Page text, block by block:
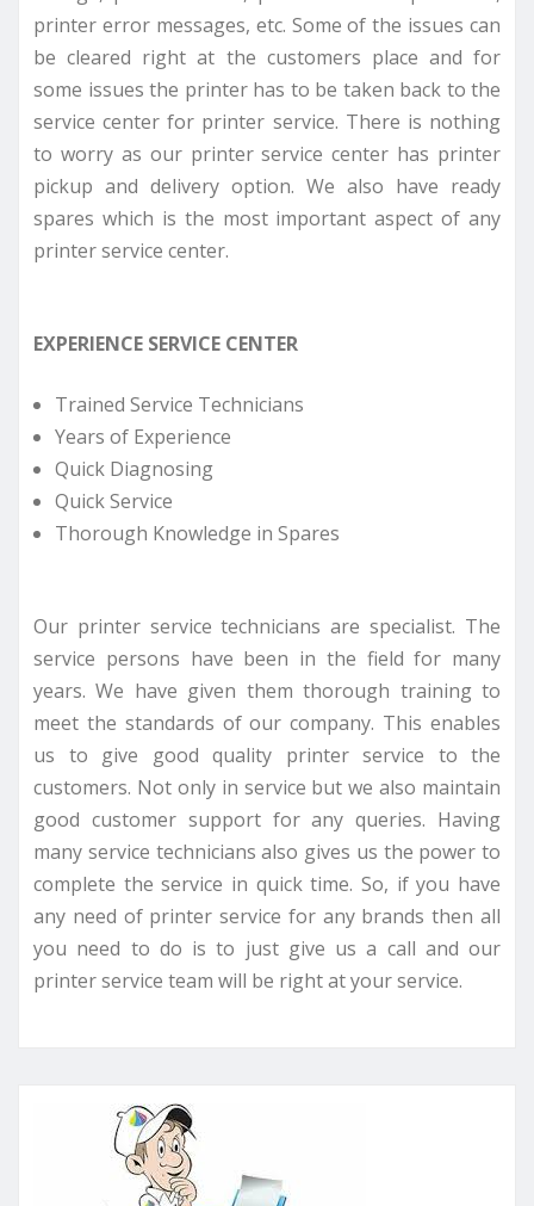
printer error messages, etc. Some of the issues can
be cleared right at the customers place and for
some issues the printer has to be taken back to the
service center for printer service. There is nothing
to worry as our printer service center has printer
pickup and delivery option. We also have ready
spares which is the most important aspect of any
printer service center.
EXPERIENCE SERVICE CENTER
Trained Service Technicians
Years of Experience
Quick Diagnosing
Quick Service
Thorough Knowledge in Spares
Our printer service technicians are specialist. The
service persons have been in the field for many
years. We have given them thorough training to
meet the standards of our company. This enables
us to give good quality printer service to the
customers. Not only in service but we also maintain
good customer support for any queries. Having
many service technicians also gives us the power to
complete the service in quick time. So, if you have
any need of printer service for any brands then all
you need to do is to just give us a call and our
printer service team will be right at your service.